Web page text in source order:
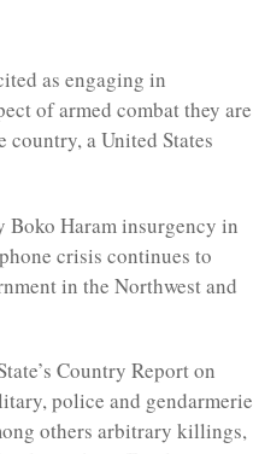
as engaging in
of armed combat they are
country, a United States
Boko Haram insurgency in
crisis continues to
in the Northwest and
Country Report on
police and gendarmerie
others arbitrary killings,